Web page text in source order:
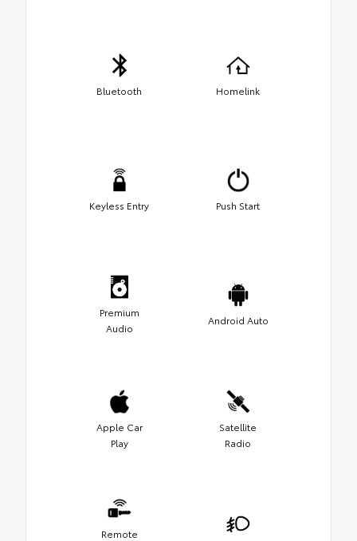
Bluetooth Homelink
Keyless Entry Push Start
Premium
Audio
Android Auto
Apple Car
Play
Satellite
Radio
Remote